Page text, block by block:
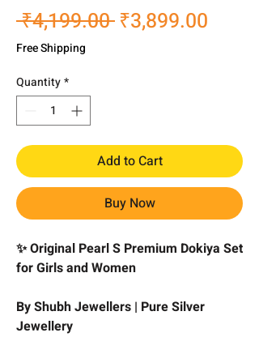
₹4,199.00 Regular
₹3,899.00
Free Shipping
Quantity*
Add to Cart
Buy Now
✨ Original Pearl S Premium Dokiya Set
for Girls and Women
By Shubh Jewellers | Pure Silver
Jewellery